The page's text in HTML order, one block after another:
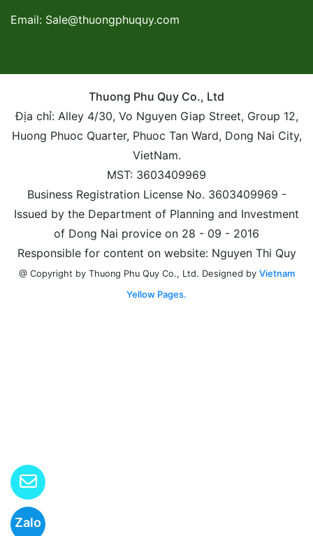
Zalo
Email: Sale@thuongphuquy.com
Thuong Phu Quy Co., Ltd
Địa chỉ: Alley 4/30, Vo Nguyen Giap Street, Group 12,
Huong Phuoc Quarter, Phuoc Tan Ward, Dong Nai City,
VietNam.
MST: 3603409969
Business Registration License No. 3603409969 -
Issued by the Department of Planning and Investment
of Dong Nai provice on 28 - 09 - 2016
Responsible for content on website: Nguyen Thi Quy
@ Copyright by Thuong Phu Quy Co., Ltd. Designed by Vietnam
Yellow Pages.